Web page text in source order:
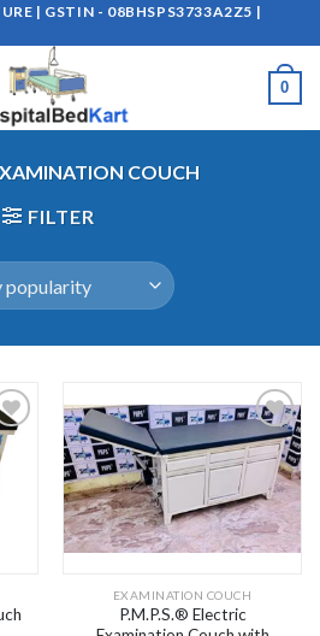
| GSTIN - 08BHSPS3733A2Z5 |
0
COUCH
FILTER
to
Add to
wishlist
EXAMINATION COUCH
P.M.P.S.® Electric